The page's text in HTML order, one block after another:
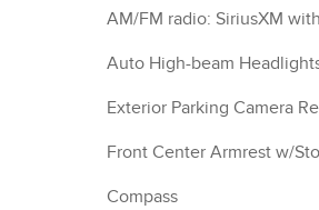
AM/FM radio: SiriusXM
Auto High-beam
Exterior Parking Camera
Front Center Armrest w/
Compass